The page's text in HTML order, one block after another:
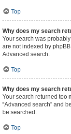
Top
Why does my search
Your search was
are not indexed by
Advanced search.
Top
Why does my search
Your search returned too
“Advanced search” and
be searched.
Top